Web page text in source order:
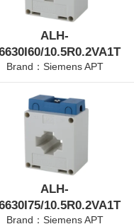
ALH-
10.5R0.2VA1T
Brand：Siemens APT
ALH-
10.5R0.2VA1T
Brand：Siemens APT